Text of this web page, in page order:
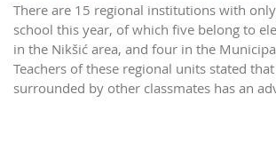
There are 15 regional institutions with
school this year, of which five belong to
in the Nikšić area, and four in the
Teachers of these regional units stated
surrounded by other classmates has an